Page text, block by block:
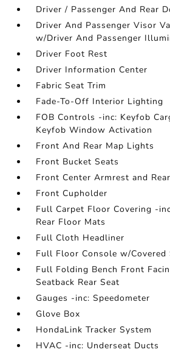
Driver / Passenger And Rear
Driver And Passenger Visor
w/Driver And Passenger
Driver Foot Rest
Driver Information Center
Fabric Seat Trim
Fade-To-Off Interior Lighting
FOB Controls -inc: Keyfob
Keyfob Window Activation
Front And Rear Map Lights
Front Bucket Seats
Front Center Armrest and
Front Cupholder
Full Carpet Floor Covering -
Rear Floor Mats
Full Cloth Headliner
Full Floor Console w/Covered
Full Folding Bench Front
Seatback Rear Seat
Gauges -inc: Speedometer
Glove Box
HondaLink Tracker System
HVAC -inc: Underseat Ducts